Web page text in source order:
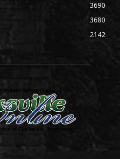
3690
3680
2142